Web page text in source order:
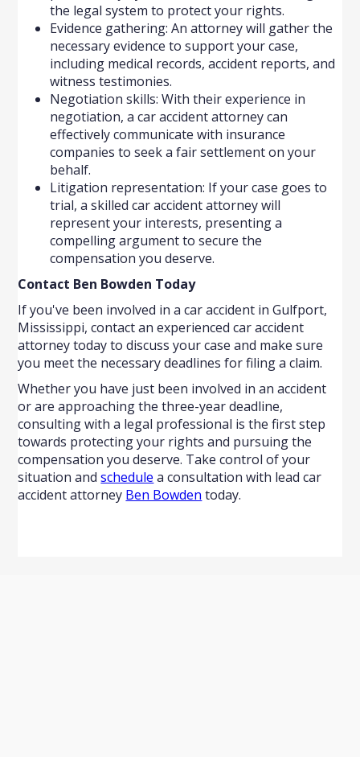
the legal system to protect your rights.
Evidence gathering: An attorney will gather the
necessary evidence to support your case,
including medical records, accident reports, and
witness testimonies.
Negotiation skills: With their experience in
negotiation, a car accident attorney can
effectively communicate with insurance
companies to seek a fair settlement on your
behalf.
Litigation representation: If your case goes to
trial, a skilled car accident attorney will
represent your interests, presenting a
compelling argument to secure the
compensation you deserve.
Contact Ben Bowden Today
If you've been involved in a car accident in Gulfport,
Mississippi, contact an experienced car accident
attorney today to discuss your case and make sure
you meet the necessary deadlines for filing a claim.
Whether you have just been involved in an accident
or are approaching the three-year deadline,
consulting with a legal professional is the first step
towards protecting your rights and pursuing the
compensation you deserve. Take control of your
situation andschedule a consultation with lead car
accident attorney Ben Bowden today.